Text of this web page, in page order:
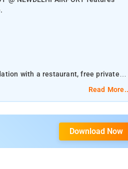
with a restaurant, free private
for guests. Featuring a terrace
with Private Airport Pickup and
guests with access to a
Read
Download Now